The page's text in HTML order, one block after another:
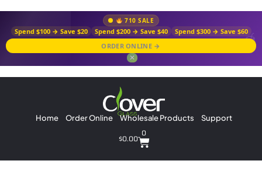
710 SALE
Spend $100 → Save $20 Spend $200 → Save $40
Spend $300 → Save $60
ORDER ONLINE →
✕
Home Order Online Wholesale Products Support
$0.00
0